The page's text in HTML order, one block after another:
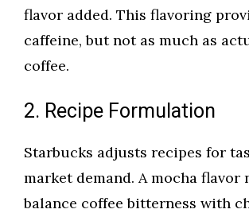
flavor added. This flavoring
caffeine, but not as much as
coffee.
2. Recipe Formulation
Starbucks adjusts recipes for
market demand. A mocha flavor
balance coffee bitterness with